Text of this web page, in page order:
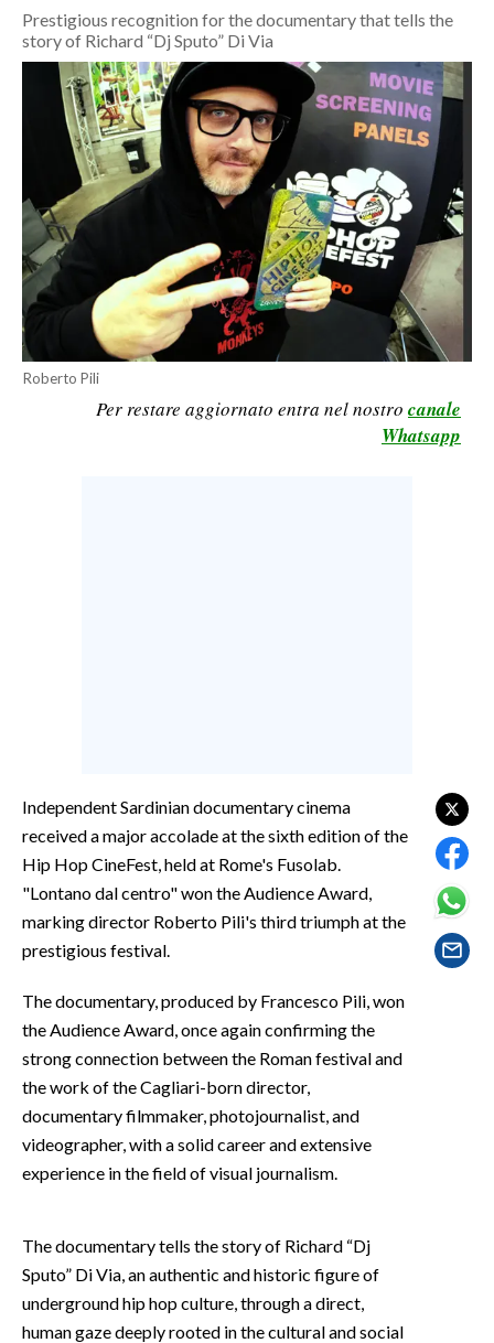
ECONOMIA
SERVIZI ALLE IMPRESE
LAVORO
SPORT IN SARDEGNA
SPORT
RISULTATI E CLASSIFICHE
CALCIO
CALCIO REGIONALE
EVENTI
#CARAUNIONE
INSULARITÀ
VIDEO
INFO AZIENDE
ABBONATI
ANNUNCI
NECROLOGI
SPIAGGE
STORE
Prestigious recognition for the documentary that tells the
story of Richard “Dj Sputo” Di Via
Roberto Pili
Per restare aggiornato entra nel nostro canale
Whatsapp
Independent Sardinian documentary cinema
received a major accolade at the sixth edition of the
Hip Hop CineFest, held at Rome's Fusolab.
"Lontano dal centro" won the Audience Award,
marking director Roberto Pili's third triumph at the
prestigious festival.
The documentary, produced by Francesco Pili, won
the Audience Award, once again confirming the
strong connection between the Roman festival and
the work of the Cagliari-born director,
documentary filmmaker, photojournalist, and
videographer, with a solid career and extensive
experience in the field of visual journalism.
The documentary tells the story of Richard “Dj
Sputo” Di Via, an authentic and historic figure of
underground hip hop culture, through a direct,
human gaze deeply rooted in the cultural and social